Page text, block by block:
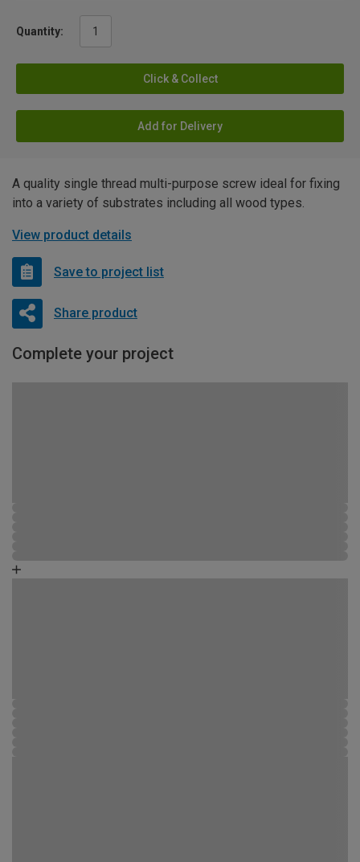
Quantity:
Click & Collect
Add for Delivery
A quality single thread multi-purpose screw ideal for fixing
into a variety of substrates including all wood types.
View product details
Save to project list
Share product
Complete your project